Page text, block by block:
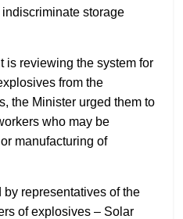
storage
is reviewing the system for
from the
the Minister urged them to
who may be
manufacturing of
representatives of the
of explosives – Solar